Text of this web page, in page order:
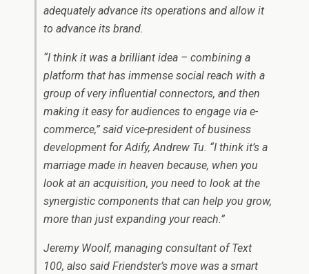
adequately advance its operations and allow it
to advance its brand.
“I think it was a brilliant idea – combining a
platform that has immense social reach with a
group of very influential connectors, and then
making it easy for audiences to engage via e-
commerce,” said vice-president of business
development for Adify, Andrew Tu. “I think it’s a
marriage made in heaven because, when you
look at an acquisition, you need to look at the
synergistic components that can help you grow,
more than just expanding your reach.”
Jeremy Woolf, managing consultant of Text
100, also said Friendster’s move was a smart